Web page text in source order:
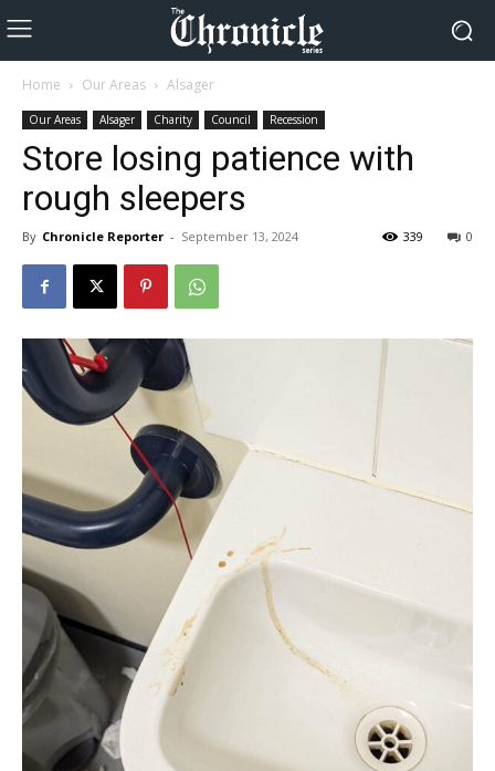
Home Our Areas Alsager
Our Areas Alsager Charity Council Recession
Store losing patience with
rough sleepers
By Chronicle Reporter - September 13, 2024 0
339